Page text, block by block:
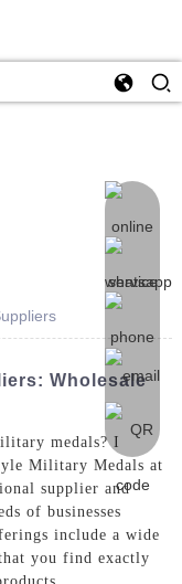
Wholesale
medals? I
Military Medals at
supplier and
of businesses
include a wide
you find exactly